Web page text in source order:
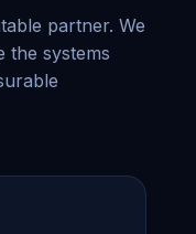
partner. We
the systems